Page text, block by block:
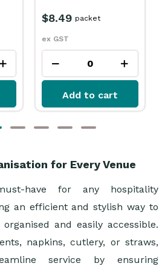
$8.49
ex GST
packet
Add to cart
for Every Venue
have for any hospitality
an efficient and stylish way to
and easily accessible.
napkins, cutlery, or straws,
service by ensuring